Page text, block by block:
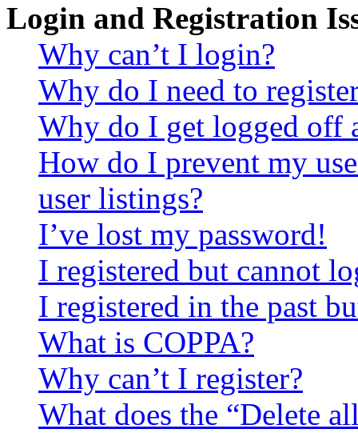
Login and Registration
Why can’t I login?
Why do I need to
Why do I get logged off
How do I prevent my
user listings?
I’ve lost my password!
I registered but cannot
I registered in the past
What is COPPA?
Why can’t I register?
What does the “Delete